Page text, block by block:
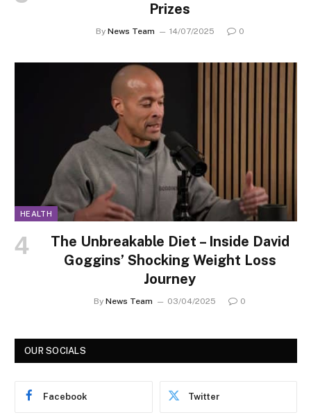
Prizes
By News Team 14/07/2025 0
HEALTH
The Unbreakable Diet – Inside David
Goggins’ Shocking Weight Loss
Journey
By News Team 03/04/2025 0
OUR SOCIALS
Facebook Twitter